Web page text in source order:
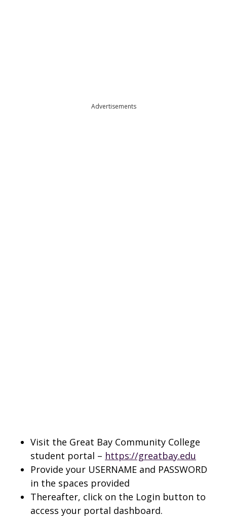
Advertisements
Visit the Great Bay Community College
student portal – https://greatbay.edu
Provide your USERNAME and PASSWORD
in the spaces provided
Thereafter, click on the Login button to
access your portal dashboard.